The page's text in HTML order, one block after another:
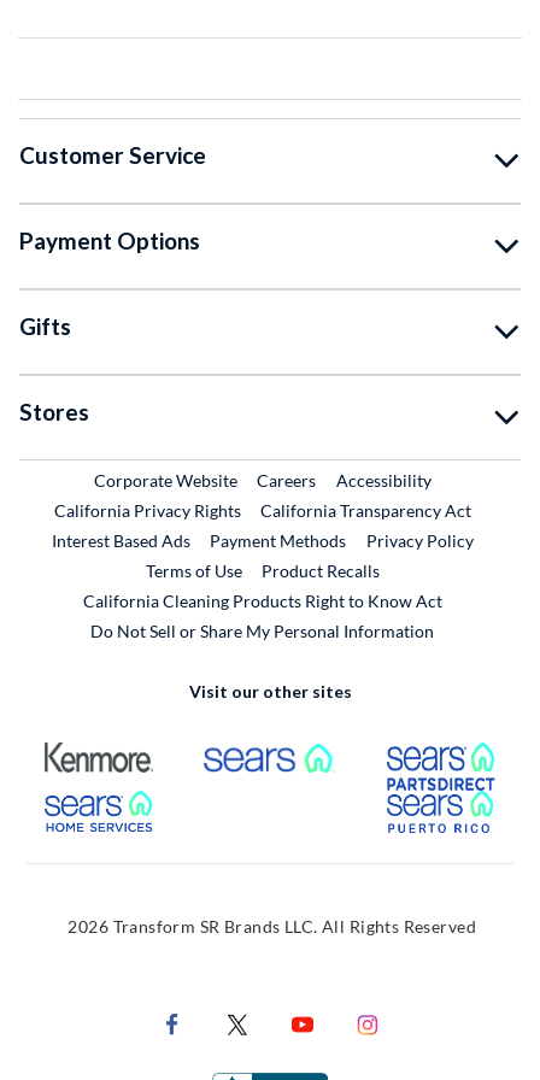
Customer Service
Payment Options
Gifts
Stores
Corporate WebsiteExternal Link
CareersExternal Link
Accessibility
California Privacy Rights
California Transparency Act
Interest Based Ads
Payment Methods
Privacy Policy
Terms of Use
Product RecallsExternal Link
California Cleaning Products Right to Know Act
Do Not Sell or Share My Personal Information
Visit our other sites
External Link External Link
External Link
2026 Transform SR Brands LLC. All Rights Reserved